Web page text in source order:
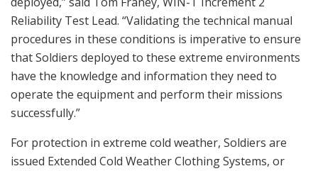
Reliability Test Lead. “Validating the technical manual
procedures in these conditions is imperative to ensure
that Soldiers deployed to these extreme environments
have the knowledge and information they need to
operate the equipment and perform their missions
successfully.”
For protection in extreme cold weather, Soldiers are
issued Extended Cold Weather Clothing Systems, or